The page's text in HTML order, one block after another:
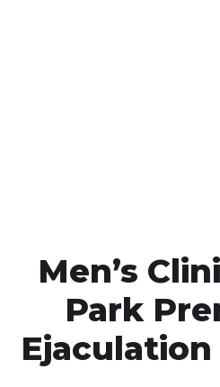
Men’s
Park